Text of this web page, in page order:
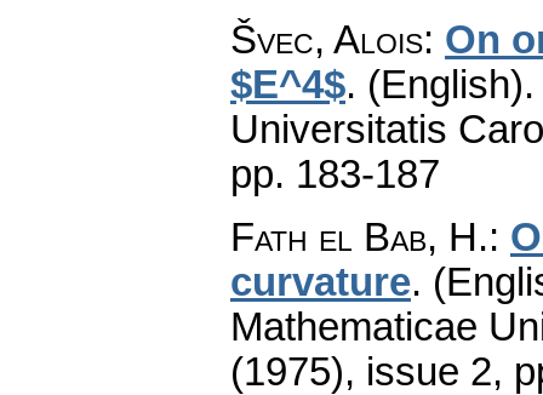
Švec, Alois: On
$E^4$. (English).
Universitatis
pp. 183-187
Fath el Bab, H.:
curvature.
Mathematicae
(1975), issue 2,